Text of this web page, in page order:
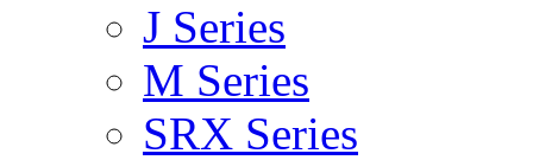
J Series
M Series
SRX Series